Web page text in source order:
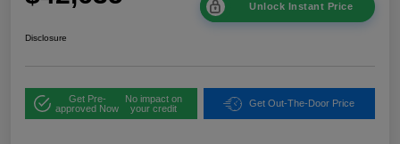
Unlock Instant Price
Disclosure
Get Pre-
approved Now
No impact on
your credit
Get Out-The-Door Price